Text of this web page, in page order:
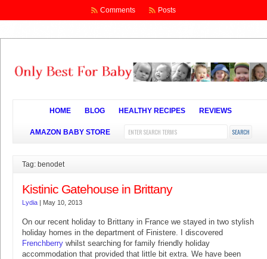
Comments Posts
HOME BLOG HEALTHY RECIPES REVIEWS
AMAZON BABY STORE
Tag: benodet
Kistinic Gatehouse in Brittany
Lydia | May 10, 2013
On our recent holiday to Brittany in France we stayed in two stylish
holiday homes in the department of Finistere. I discovered
Frenchberry whilst searching for family friendly holiday
accommodation that provided that little bit extra. We have been